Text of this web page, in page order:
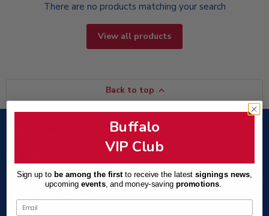
There are no products matching your search
View all products
Back to top
Buffaloon
on
on
Buffalo
VIP Club
Sign up tobe among the firstto receive the latestsignings news
upcoming events, andmoney-saving promotions
Email